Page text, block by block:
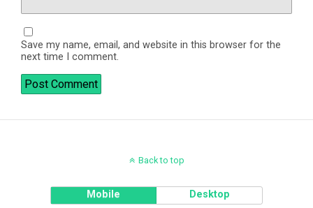
Save my name, email, and website in this browser for the
next time I comment.
Back to top
Mobile Desktop